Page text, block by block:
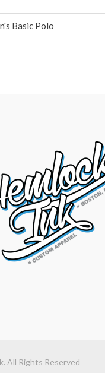
Basic Polo
All Rights Reserved